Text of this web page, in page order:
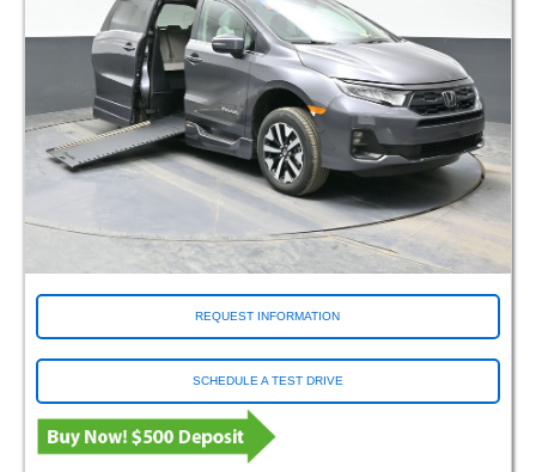
REQUEST INFORMATION
SCHEDULE A TEST DRIVE